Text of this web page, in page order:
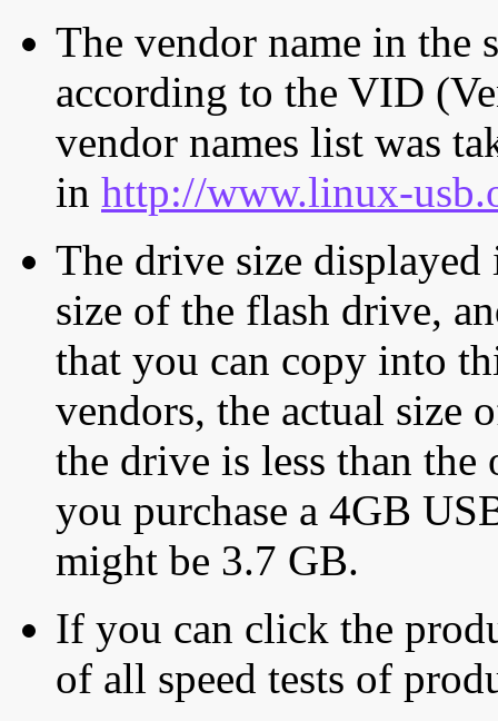
The vendor name in the
according to the VID
vendor names list was
in http://www.linux-
The drive size displayed
size of the flash drive,
that you can copy into
vendors, the actual size
the drive is less than
you purchase a 4GB
might be 3.7 GB.
If you can click the
of all speed tests of